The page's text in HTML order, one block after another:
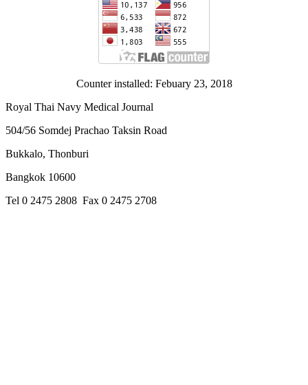
Counter installed: Febuary 23, 2018
Royal Thai Navy Medical Journal
504/56 Somdej Prachao Taksin Road
Bukkalo, Thonburi
Bangkok 10600
Tel 0 2475 2808 Fax 0 2475 2708